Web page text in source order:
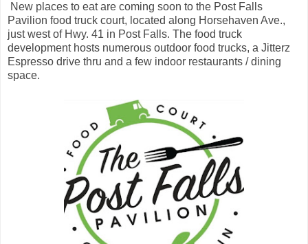
New places to eat are coming soon to the Post Falls
Pavilion food truck court, located along Horsehaven Ave.,
just west of Hwy. 41 in Post Falls. The food truck
development hosts numerous outdoor food trucks, a Jitterz
Espresso drive thru and a few indoor restaurants / dining
space.